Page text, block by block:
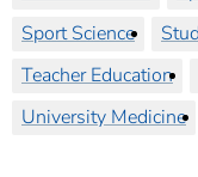
Sport Science
Teacher Education
University Medicine